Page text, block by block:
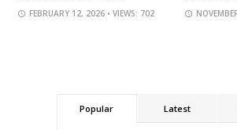
FEBRUARY 12, 2026 • VIEWS: 702
Popular Latest